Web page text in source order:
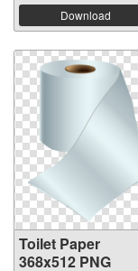
Download
Toilet Paper
368x512 PNG